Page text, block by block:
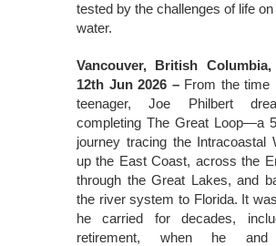
tested by the challenges of life on
water.
Vancouver, British Columbia,
12th Jun 2026 – From the time
teenager, Joe Philbert
completing The Great Loop—a
journey tracing the Intracoastal
up the East Coast, across the
through the Great Lakes, and
the river system to Florida. It
he carried for decades,
retirement, when he and